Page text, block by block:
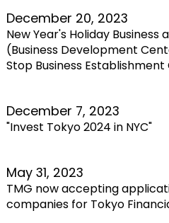
December 20, 2023
New Year's Holiday Business
(Business Development
Stop Business
December 7, 2023
"Invest Tokyo 2024 in NYC"
May 31, 2023
TMG now accepting
companies for Tokyo